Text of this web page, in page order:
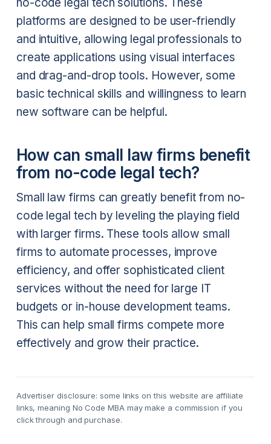
platforms are designed to be user-friendly
and intuitive, allowing legal professionals to
create applications using visual interfaces
and drag-and-drop tools. However, some
basic technical skills and willingness to learn
new software can be helpful.
How can small law firms benefit
from no-code legal tech?
Small law firms can greatly benefit from no-
code legal tech by leveling the playing field
with larger firms. These tools allow small
firms to automate processes, improve
efficiency, and offer sophisticated client
services without the need for large IT
budgets or in-house development teams.
This can help small firms compete more
effectively and grow their practice.
Advertiser disclosure: some links on this website are affiliate
links, meaning No Code MBA may make a commission if you
click through and purchase.